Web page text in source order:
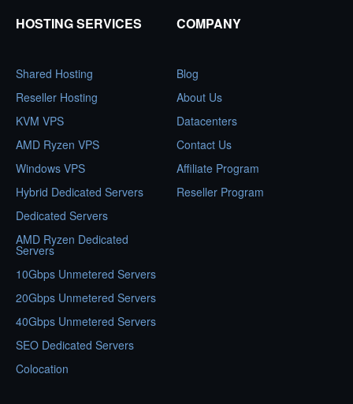
HOSTING SERVICES
Shared Hosting
Reseller Hosting
KVM VPS
AMD Ryzen VPS
Windows VPS
Hybrid Dedicated Servers
Dedicated Servers
AMD Ryzen Dedicated
Servers
10Gbps Unmetered Servers
20Gbps Unmetered Servers
40Gbps Unmetered Servers
SEO Dedicated Servers
Colocation
COMPANY
Blog
About Us
Datacenters
Contact Us
Affiliate Program
Reseller Program